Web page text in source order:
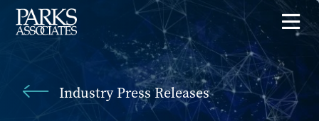
Industry Press Releases